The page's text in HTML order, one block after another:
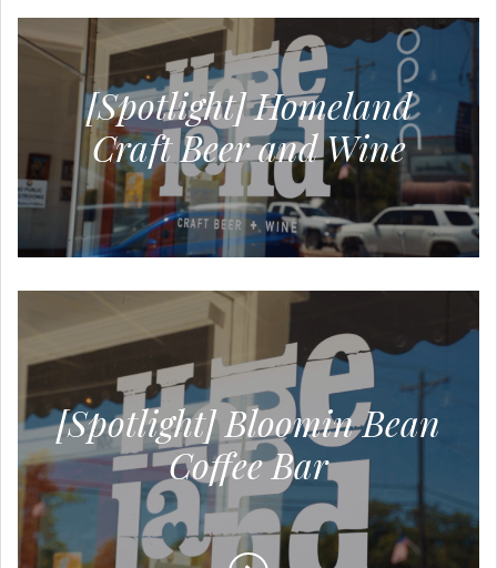
[Spotlight] Homeland
Craft Beer and Wine
[Spotlight] Bloomin Bean
Coffee Bar